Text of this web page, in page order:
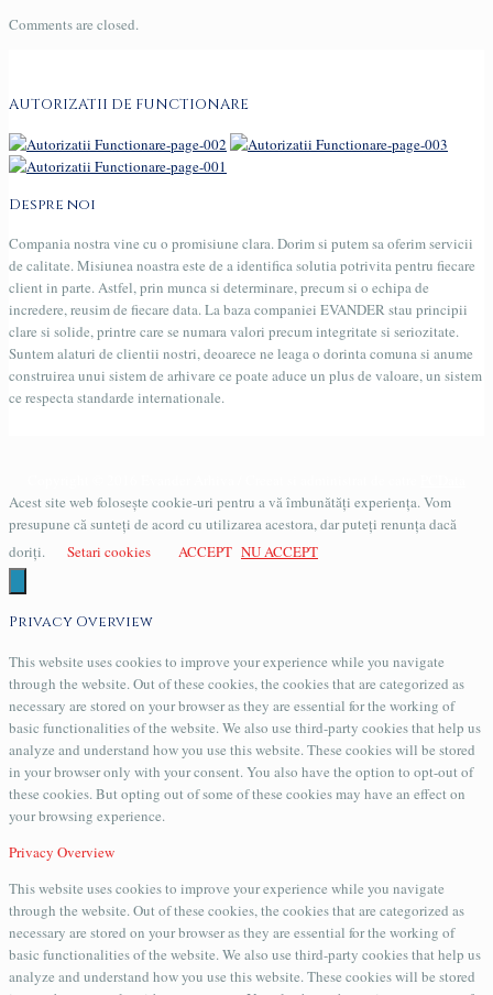
Comments are closed.
AUTORIZATII DE FUNCTIONARE
Despre noi
Compania nostra vine cu o promisiune clara. Dorim si putem sa oferim servicii
de calitate. Misiunea noastra este de a identifica solutia potrivita pentru fiecare
client in parte. Astfel, prin munca si determinare, precum si o echipa de
incredere, reusim de fiecare data. La baza companiei EVANDER stau principii
clare si solide, printre care se numara valori precum integritate si seriozitate.
Suntem alaturi de clientii nostri, deoarece ne leaga o dorinta comuna si anume
construirea unui sistem de arhivare ce poate aduce un plus de valoare, un sistem
ce respecta standarde internationale.
Acest site web folosește cookie-uri pentru a vă îmbunătăți experiența. Vom
presupune că sunteți de acord cu utilizarea acestora, dar puteți renunța dacă
doriți.
Setari cookies ACCEPT NU ACCEPT
Privacy Overview
This website uses cookies to improve your experience while you navigate
through the website. Out of these cookies, the cookies that are categorized as
necessary are stored on your browser as they are essential for the working of
basic functionalities of the website. We also use third-party cookies that help us
analyze and understand how you use this website. These cookies will be stored
in your browser only with your consent. You also have the option to opt-out of
these cookies. But opting out of some of these cookies may have an effect on
your browsing experience.
Privacy Overview
This website uses cookies to improve your experience while you navigate
through the website. Out of these cookies, the cookies that are categorized as
necessary are stored on your browser as they are essential for the working of
basic functionalities of the website. We also use third-party cookies that help us
analyze and understand how you use this website. These cookies will be stored